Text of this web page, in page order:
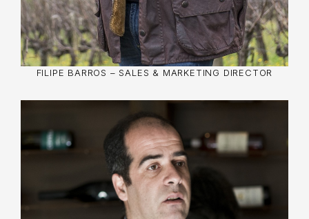
FILIPE BARROS – SALES & MARKETING DIRECTOR